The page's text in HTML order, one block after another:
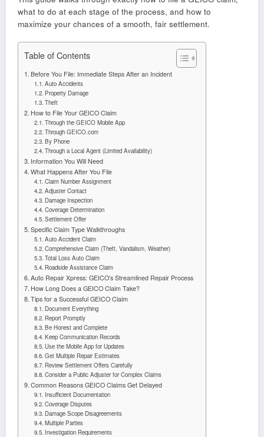
what to do at each stage of the process, and how to
maximize your chances of a smooth, fair settlement.
Table of Contents
Before You File: Immediate Steps After an Incident
Auto Accidents
Property Damage
Theft
How to File Your GEICO Claim
Through the GEICO Mobile App
Through GEICO.com
By Phone
Through a Local Agent (Limited Availability)
Information You Will Need
What Happens After You File
Claim Number Assignment
Adjuster Contact
Damage Inspection
Coverage Determination
Settlement Offer
Specific Claim Type Walkthroughs
Auto Accident Claim
Comprehensive Claim (Theft, Vandalism, Weather)
Total Loss Auto Claim
Roadside Assistance Claim
Auto Repair Xpress: GEICO’s Streamlined Repair Process
How Long Does a GEICO Claim Take?
Tips for a Successful GEICO Claim
Document Everything
Report Promptly
Be Honest and Complete
Keep Communication Records
Use the Mobile App for Updates
Get Multiple Repair Estimates
Review Settlement Offers Carefully
Consider a Public Adjuster for Complex Claims
Common Reasons GEICO Claims Get Delayed
Insufficient Documentation
Coverage Disputes
Damage Scope Disagreements
Multiple Parties
Investigation Requirements